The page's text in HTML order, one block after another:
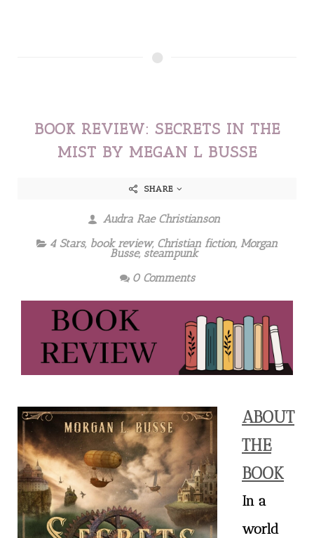
BOOK REVIEW: SECRETS IN THE
MIST BY MEGAN L BUSSE
SHARE
Audra Rae Christianson
4 Stars, book review, Christian fiction, Morgan
Busse, steampunk
0 Comments
ABOUT
THE
BOOK
In a
world